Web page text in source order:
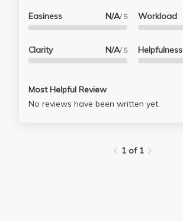
Easiness N/A/ 5
Clarity N/A/ 5
Workload
Helpfulness
Most Helpful Review
No reviews have been written yet.
1 of 1